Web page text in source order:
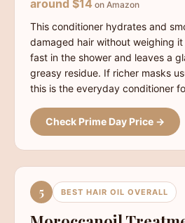
around $14 on Amazon
This conditioner hydrates and
damaged hair without weighing
fast in the shower and leaves a
greasy residue. If richer masks
this is the everyday conditioner
Check Prime Day Price →
5 BEST HAIR OIL OVERALL